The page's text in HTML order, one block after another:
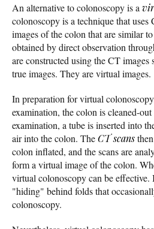
An alternative to colonoscopy is a
colonoscopy is a technique that uses
images of the colon that are similar
obtained by direct observation
are constructed using the CT images
true images. They are virtual images.
In preparation for virtual
examination, the colon is cleaned-
examination, a tube is inserted into
air into the colon. TheCT scans
colon inflated, and the scans are
form a virtual image of the colon.
virtual colonoscopy can be
"hiding" behind folds that
colonoscopy.